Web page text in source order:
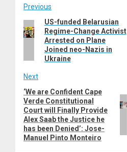
Post
navigation
Previous
Previous
post:
US-funded Belarusian
Regime-Change Activist
Arrested on Plane
Joined neo-Nazis in
Ukraine
Next
Next
post:
‘We are Confident Cape
Verde Constitutional
Court will Finally Provide
Alex Saab the Justice he
has been Denied’: Jose-
Manuel Pinto Monteiro